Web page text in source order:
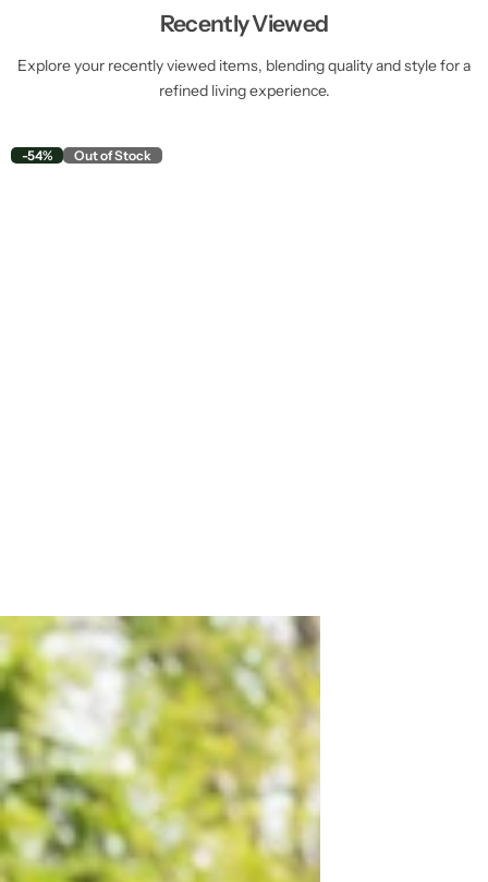
Recently Viewed
Explore your recently viewed items, blending quality and style for a
refined living experience.
-54% Out of Stock